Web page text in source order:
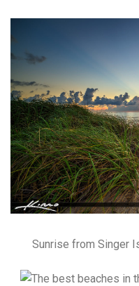
Sunrise from Singer